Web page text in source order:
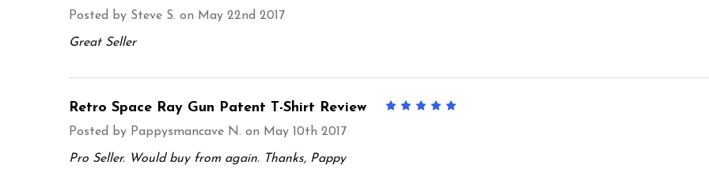
Posted by Steve S. on May 22nd 2017
Great Seller
Retro Space Ray Gun Patent T-Shirt Review
Posted by Pappysmancave N. on May 10th 2017
Pro Seller. Would buy from again. Thanks, Pappy